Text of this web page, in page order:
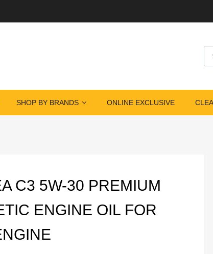
SHOP BY BRANDS ONLINE EXCLUSIVE
C3 5W-30 PREMIUM
ENGINE OIL FOR